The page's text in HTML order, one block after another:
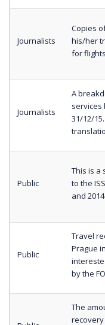
Journalists
Copies
his/her
for
Journalists
A
services
31/12/
Public
This is a
to the
and
Public
Travel
Prague
by the
The